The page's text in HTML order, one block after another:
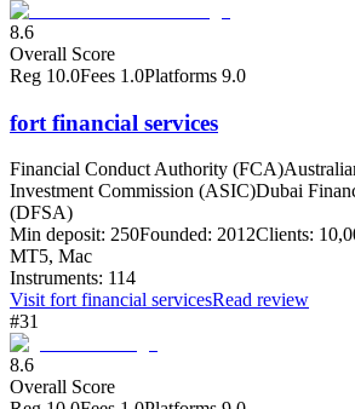
8.6
Overall Score
Reg 10.0Fees 1.0Platforms 9.0
fort financial services
Financial Conduct Authority (FCA)
Investment Commission (ASIC)Dubai
(DFSA)
Min deposit: 250Founded: 2012Clients:
MT5, Mac
Instruments: 114
Visit fort financial servicesRead review
#31
8.6
Overall Score